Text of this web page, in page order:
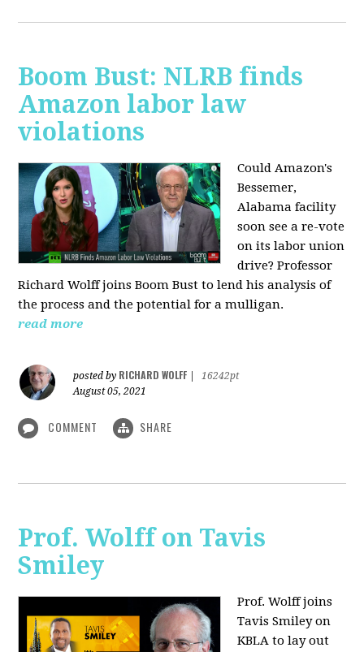
Boom Bust: NLRB finds
Amazon labor law
violations
Could Amazon's
Bessemer,
Alabama facility
soon see a re-vote
on its labor union
drive? Professor
Richard Wolff joins Boom Bust to lend his analysis of
the process and the potential for a mulligan.
read more
posted by RICHARD WOLFF
16242pt
August 05, 2021
COMMENT SHARE
Prof. Wolff on Tavis
Smiley
Prof. Wolff joins
Tavis Smiley on
KBLA to lay out